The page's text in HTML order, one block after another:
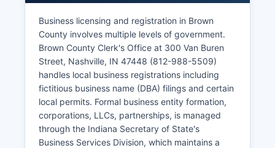
marriage records are maintained there as well.
Divorce decrees are court records and must be
obtained through Brown County Circuit Court
Clerk's office.
Business licensing and registration in Brown
County involves multiple levels of government.
Brown County Clerk's Office at 300 Van Buren
Street, Nashville, IN 47448 (812-988-5509)
handles local business registrations including
fictitious business name (DBA) filings and certain
local permits. Formal business entity formation,
corporations, LLCs, partnerships, is managed
through the Indiana Secretary of State's
Business Services Division, which maintains a